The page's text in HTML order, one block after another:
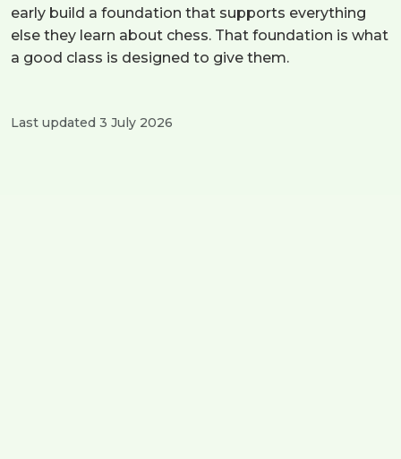
early build a foundation that supports everything
else they learn about chess. That foundation is what
a good class is designed to give them.
Last updated 3 July 2026